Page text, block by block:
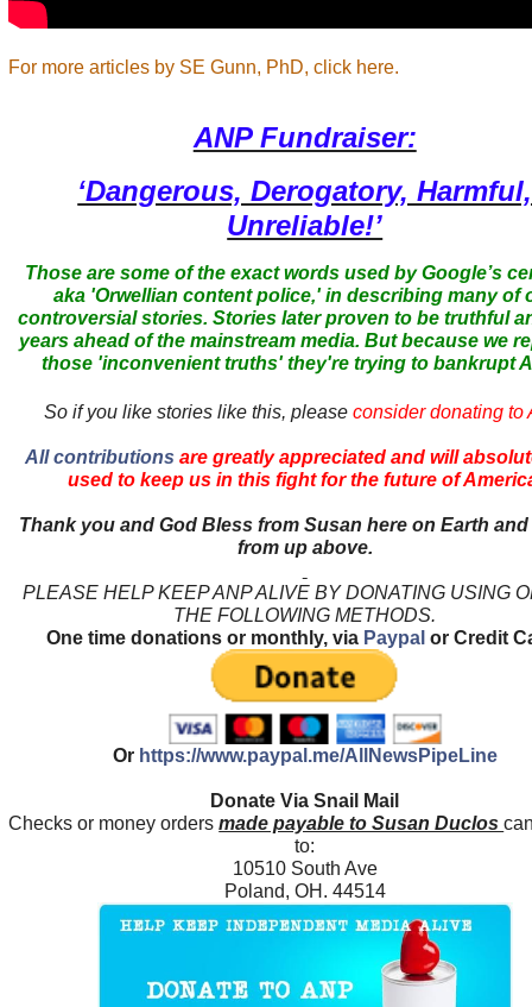
For more articles by SE Gunn, PhD, click here.
ANP Fundraiser:
‘Dangerous, Derogatory, Harmful,
Unreliable!’
Those are some of the exact words used by Google’s
aka 'Orwellian content police,' in describing many of
controversial stories. Stories later proven to be truthful
years ahead of the mainstream media. But because we
those 'inconvenient truths' they're trying to bankrupt
So if you like stories like this, pleaseconsider donating to
All contributions are greatly appreciated and will
used to keep us in this fight for the future of
Thank you and God Bless from Susan here on Earth and
from up above.
PLEASE HELP KEEP ANP ALIVE BY DONATING USING
THE FOLLOWING METHODS.
One time donations or monthly, via Paypalor Credit
Or https://www.paypal.me/AllNewsPipeLine
Donate Via Snail Mail
Checks or money ordersmade payable to Susan Duclos
to:
10510 South Ave
Poland, OH. 44514